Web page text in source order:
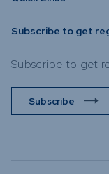
Subscribe to get
Subscribe to get
Subscribe